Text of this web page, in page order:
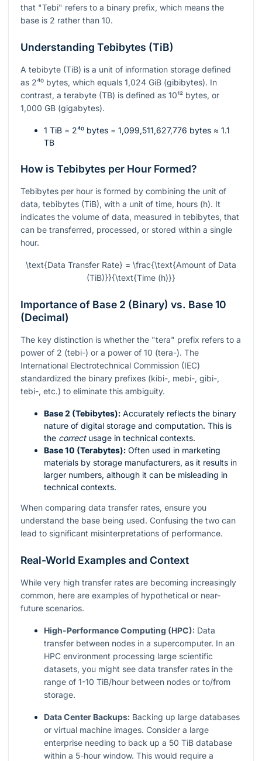
that "Tebi" refers to a binary prefix, which means the
base is 2 rather than 10.
Understanding Tebibytes (TiB)
A tebibyte (TiB) is a unit of information storage defined
as 2⁴⁰ bytes, which equals 1,024 GiB (gibibytes). In
contrast, a terabyte (TB) is defined as 10¹² bytes, or
1,000 GB (gigabytes).
1 TiB = 2⁴⁰ bytes = 1,099,511,627,776 bytes ≈ 1.1
TB
How is Tebibytes per Hour Formed?
Tebibytes per hour is formed by combining the unit of
data, tebibytes (TiB), with a unit of time, hours (h). It
indicates the volume of data, measured in tebibytes, that
can be transferred, processed, or stored within a single
hour.
\text{Data Transfer Rate} = \frac{\text{Amount of Data
(TiB)}}{\text{Time (h)}}
Importance of Base 2 (Binary) vs. Base 10
(Decimal)
The key distinction is whether the "tera" prefix refers to a
power of 2 (tebi-) or a power of 10 (tera-). The
International Electrotechnical Commission (IEC)
standardized the binary prefixes (kibi-, mebi-, gibi-,
tebi-, etc.) to eliminate this ambiguity.
Base 2 (Tebibytes): Accurately reflects the binary
nature of digital storage and computation. This is
the correctusage in technical contexts.
Base 10 (Terabytes): Often used in marketing
materials by storage manufacturers, as it results in
larger numbers, although it can be misleading in
technical contexts.
When comparing data transfer rates, ensure you
understand the base being used. Confusing the two can
lead to significant misinterpretations of performance.
Real-World Examples and Context
While very high transfer rates are becoming increasingly
common, here are examples of hypothetical or near-
future scenarios.
High-Performance Computing (HPC): Data
transfer between nodes in a supercomputer. In an
HPC environment processing large scientific
datasets, you might see data transfer rates in the
range of 1-10 TiB/hour between nodes or to/from
storage.
Data Center Backups: Backing up large databases
or virtual machine images. Consider a large
enterprise needing to back up a 50 TiB database
within a 5-hour window. This would require a